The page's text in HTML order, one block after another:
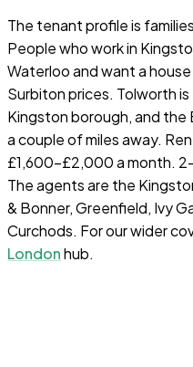
The tenant profile is
People who work in
Waterloo and want a
Surbiton prices. Tolworth
Kingston borough, and the
a couple of miles away.
£1,600–£2,000 a month.
The agents are the
& Bonner, Greenfield, Ivy
Curchods. For our wider
Londonhub.